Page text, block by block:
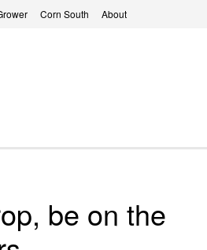
Corn South About
be on the